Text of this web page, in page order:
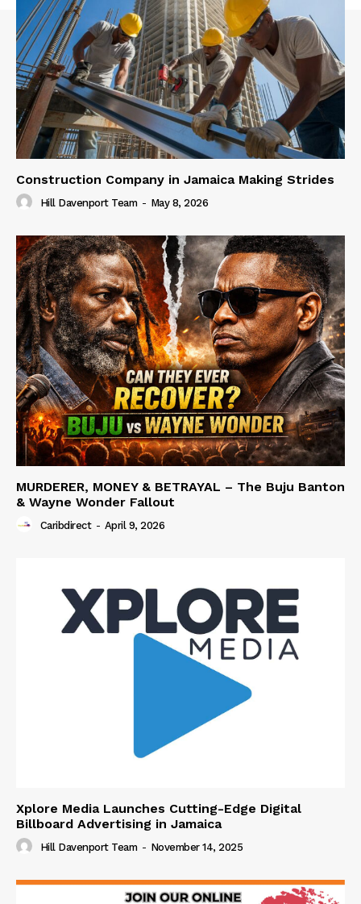
Construction Company in Jamaica Making Strides
Hill Davenport Team - May 8, 2026
MURDERER, MONEY & BETRAYAL – The Buju Banton
& Wayne Wonder Fallout
Caribdirect - April 9, 2026
Xplore Media Launches Cutting-Edge Digital
Billboard Advertising in Jamaica
Hill Davenport Team - November 14, 2025